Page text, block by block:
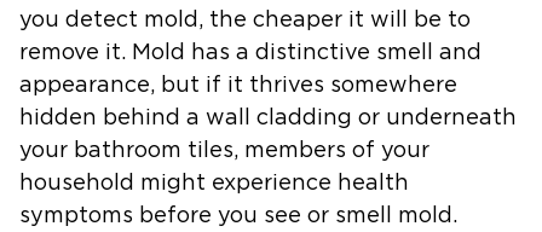
you detect mold, the cheaper it will be to
remove it. Mold has a distinctive smell and
appearance, but if it thrives somewhere
hidden behind a wall cladding or underneath
your bathroom tiles, members of your
household might experience health
symptoms before you see or smell mold.